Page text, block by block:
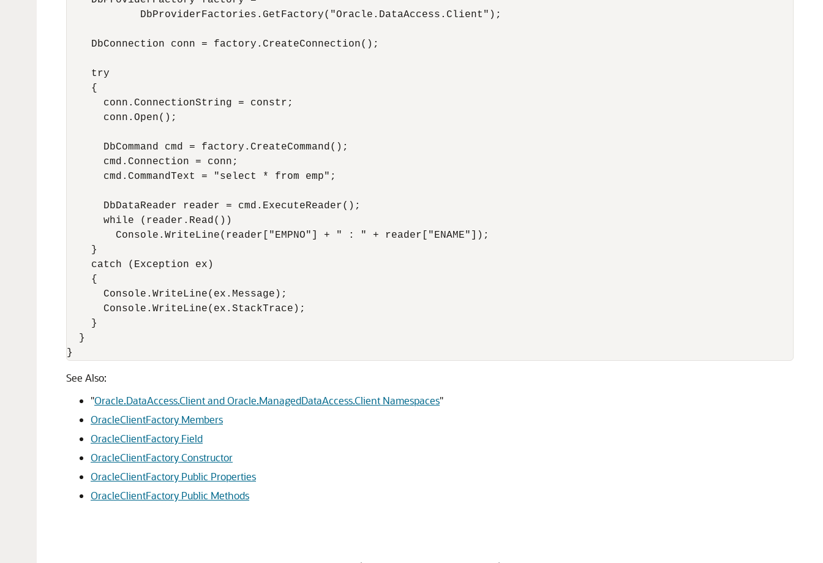
            DbProviderFactories.GetFactory("Oracle.DataAccess.Client");
    DbConnection conn = factory.CreateConnection();
    try
    {
      conn.ConnectionString = constr;
      conn.Open();
      DbCommand cmd = factory.CreateCommand();
      cmd.Connection = conn;
      cmd.CommandText = "select * from emp";
      DbDataReader reader = cmd.ExecuteReader();
      while (reader.Read())
        Console.WriteLine(reader["EMPNO"] + " : " + reader["ENAME"]);
    }
    catch (Exception ex)
    {
      Console.WriteLine(ex.Message);
      Console.WriteLine(ex.StackTrace);
    }
  }
}
See Also:
"Oracle.DataAccess.Client and Oracle.ManagedDataAccess.Client Namespaces"
OracleClientFactory Members
OracleClientFactory Field
OracleClientFactory Constructor
OracleClientFactory Public Properties
OracleClientFactory Public Methods